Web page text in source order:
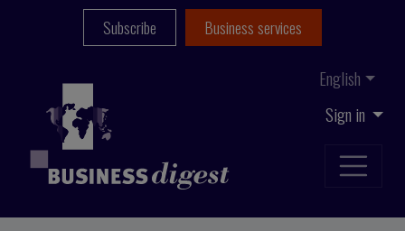
Sign in
English
Subscribe Business services